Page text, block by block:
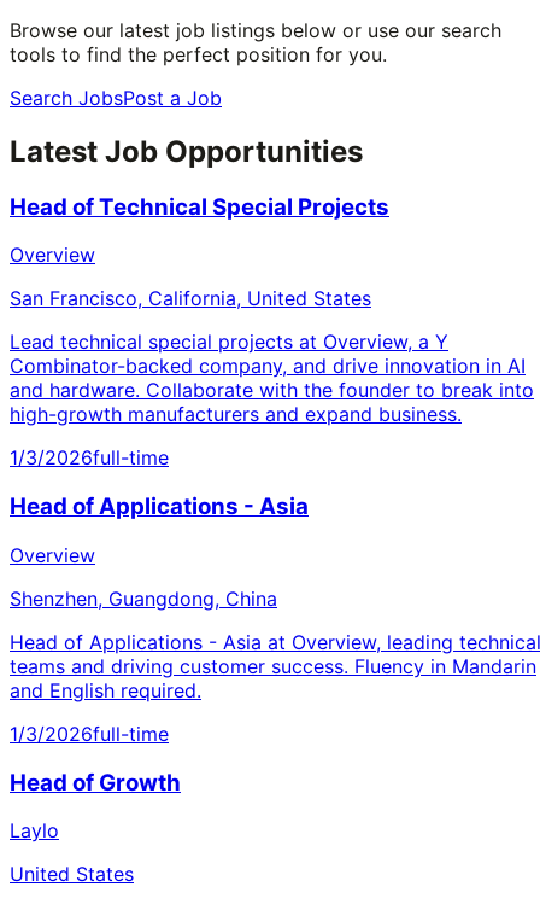
Browse our latest job listings below or use our search
tools to find the perfect position for you.
Search JobsPost a Job
Latest Job Opportunities
Head of Technical Special Projects
Overview
San Francisco, California, United States
Lead technical special projects at Overview, a Y
Combinator-backed company, and drive innovation in AI
and hardware. Collaborate with the founder to break into
high-growth manufacturers and expand business.
1/3/2026full-time
Head of Applications - Asia
Overview
Shenzhen, Guangdong, China
Head of Applications - Asia at Overview, leading technical
teams and driving customer success. Fluency in Mandarin
and English required.
1/3/2026full-time
Head of Growth
Laylo
United States